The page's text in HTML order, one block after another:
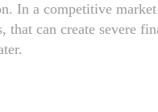
In a competitive
that can create severe